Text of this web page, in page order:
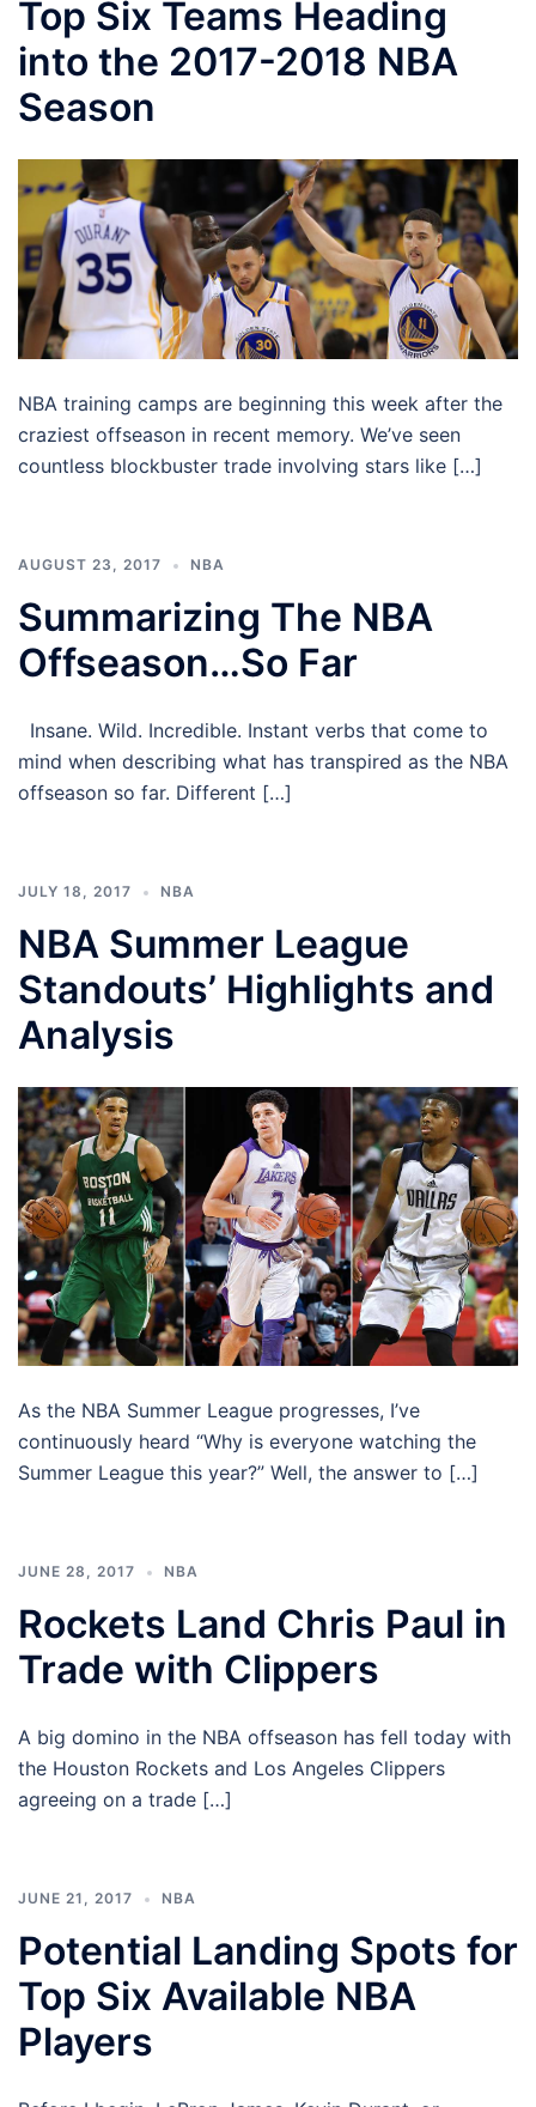
Top Six Teams Heading
into the 2017-2018 NBA
Season
NBA training camps are beginning this week after the
craziest offseason in recent memory. We’ve seen
countless blockbuster trade involving stars like […]
AUGUST 23, 2017 NBA
Summarizing The NBA
Offseason…So Far
Insane. Wild. Incredible. Instant verbs that come to
mind when describing what has transpired as the NBA
offseason so far. Different […]
JULY 18, 2017 NBA
NBA Summer League
Standouts’ Highlights and
Analysis
As the NBA Summer League progresses, I’ve
continuously heard “Why is everyone watching the
Summer League this year?” Well, the answer to […]
JUNE 28, 2017 NBA
Rockets Land Chris Paul in
Trade with Clippers
A big domino in the NBA offseason has fell today with
the Houston Rockets and Los Angeles Clippers
agreeing on a trade […]
JUNE 21, 2017 NBA
Potential Landing Spots for
Top Six Available NBA
Players